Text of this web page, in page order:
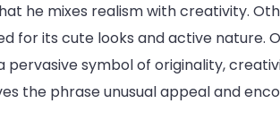
he mixes realism with creativity.
for its cute looks and active nature.
symbol of originality,
the phrase unusual appeal and